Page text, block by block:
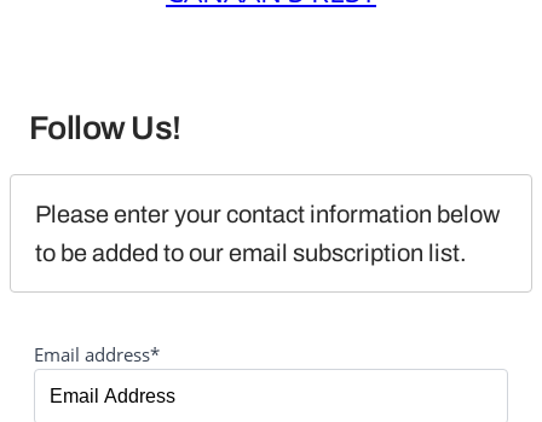
Follow Us!
Please enter your contact information below
to be added to our email subscription list.
Email address*